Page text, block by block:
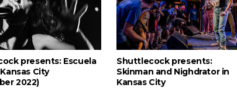
presents: Escuela
City
2022)
Shuttlecock presents:
Skinman and Nighdrator in
Kansas City